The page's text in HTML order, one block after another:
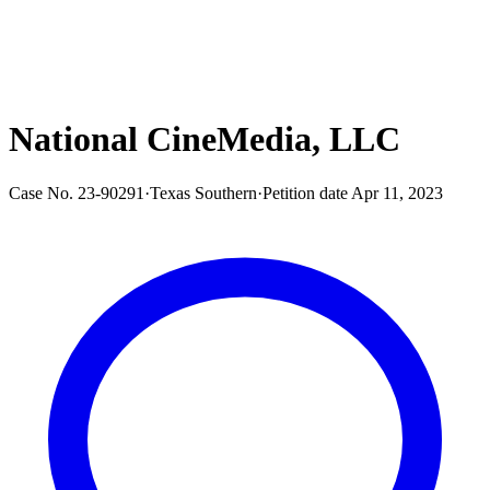
National CineMedia, LLC
Case No. 23-90291 ·Texas Southern·Petition date Apr 11, 2023